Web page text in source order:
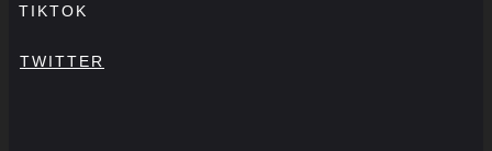
TIKTOK
TWITTER